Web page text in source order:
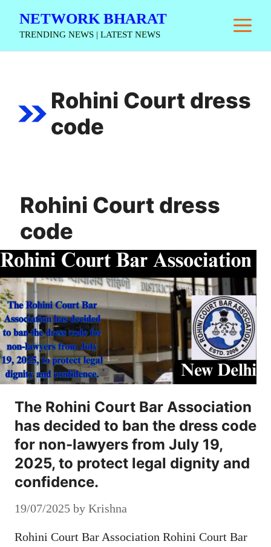
NETWORK BHARAT
TRENDING NEWS | LATEST NEWS
Rohini Court dress
code
Rohini Court dress
code
The Rohini Court Bar Association
has decided to ban the dress code
for non-lawyers from July 19,
2025, to protect legal dignity and
confidence.
19/07/2025 by Krishna
Rohini Court Bar Association Rohini Court Bar